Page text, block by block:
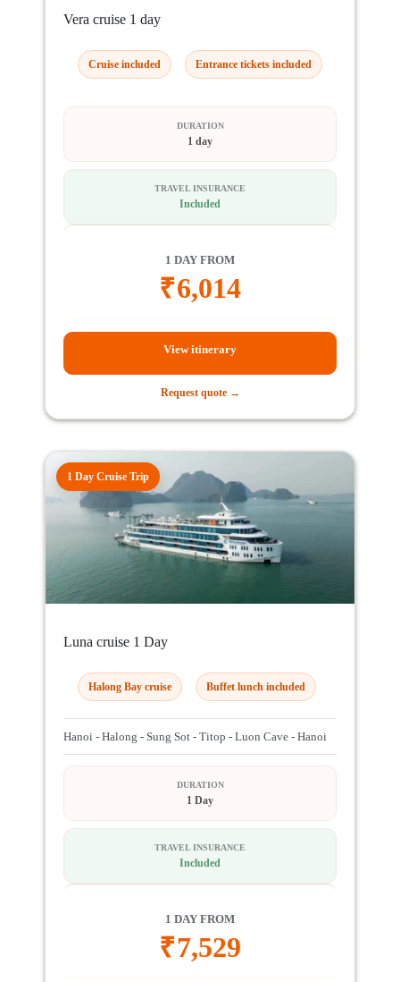
Vera cruise 1 day
Cruise included Entrance tickets included
DURATION
1 day
TRAVEL INSURANCE
Included
1 DAY FROM
₹6,014
View itinerary
Request quote →
1 Day Cruise Trip
Luna cruise 1 Day
Halong Bay cruise Buffet lunch included
Hanoi - Halong - Sung Sot - Titop - Luon Cave - Hanoi
DURATION
1 Day
TRAVEL INSURANCE
Included
1 DAY FROM
₹7,529